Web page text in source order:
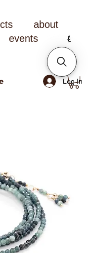
about
events
Log In